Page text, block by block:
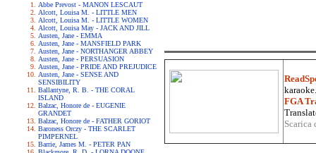
Abbe Prevost - MANON LESCAUT
Alcott, Louisa M. - LITTLE MEN
Alcott, Louisa M. - LITTLE WOMEN
Alcott, Louisa May - JACK AND JILL
Austen, Jane - EMMA
Austen, Jane - MANSFIELD PARK
Austen, Jane - NORTHANGER ABBEY
Austen, Jane - PERSUASION
Austen, Jane - PRIDE AND PREJUDICE
Austen, Jane - SENSE AND
SENSIBILITY
Ballantyne, R. B. - THE CORAL
ISLAND
Balzac, Honore de - EUGENIE
GRANDET
Balzac, Honore de - FATHER GORIOT
Baroness Orczy - THE SCARLET
PIMPERNEL
Barrie, James M. - PETER PAN
FGA